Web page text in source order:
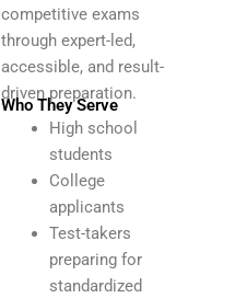
competitive exams
through expert-led,
accessible, and result-
driven preparation.
Who They Serve
High school
students
College
applicants
Test-takers
preparing for
standardized